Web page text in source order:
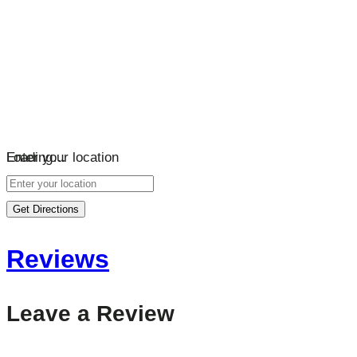
Loading…
Enter your location
Get Directions
Reviews
Leave a Review